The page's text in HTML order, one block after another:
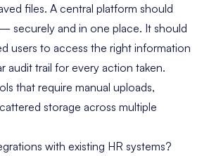
files. A central platform should
securely and in one place. It should
users to access the right information
audit trail for every action taken.
that require manual uploads,
storage across multiple
with existing HR systems?